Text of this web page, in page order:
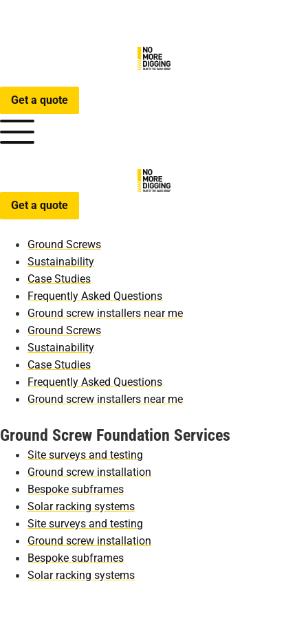
Get a quote
Get a quote
Ground Screws
Sustainability
Case Studies
Frequently Asked Questions
Ground screw installers near me
Ground Screws
Sustainability
Case Studies
Frequently Asked Questions
Ground screw installers near me
Ground Screw Foundation Services
Site surveys and testing
Ground screw installation
Bespoke subframes
Solar racking systems
Site surveys and testing
Ground screw installation
Bespoke subframes
Solar racking systems